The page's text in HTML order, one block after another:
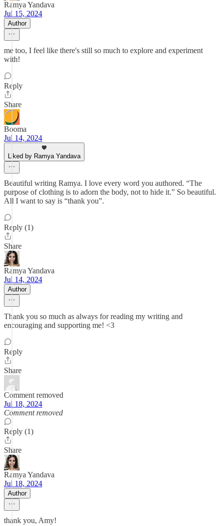
Ramya Yandava
Jul 15, 2024
Author
me too, I feel like there's still so much to explore and experiment
with!
Reply
Share
Booma
Jul 14, 2024
Liked by Ramya Yandava
Beautiful writing Ramya. I love every word you authored. “The
purpose of clothing is to adorn the body, not to hide it.” So beautiful.
All I want to say is “thank you”.
Reply (1)
Share
Ramya Yandava
Jul 14, 2024
Author
Thank you so much as always for reading my writing and
encouraging and supporting me! <3
Reply
Share
Comment removed
Jul 18, 2024
Comment removed
Reply (1)
Share
Ramya Yandava
Jul 18, 2024
Author
thank you, Amy!